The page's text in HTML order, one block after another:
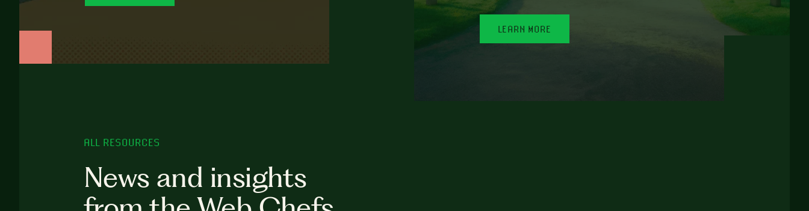
LEARN MORE
ALL RESOURCES
News and insights